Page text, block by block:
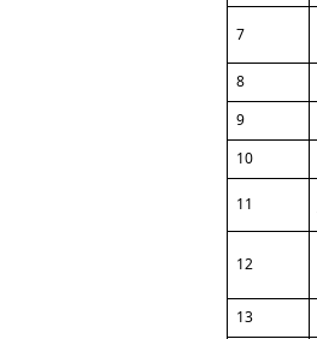
7
8
9
10
11
12
13